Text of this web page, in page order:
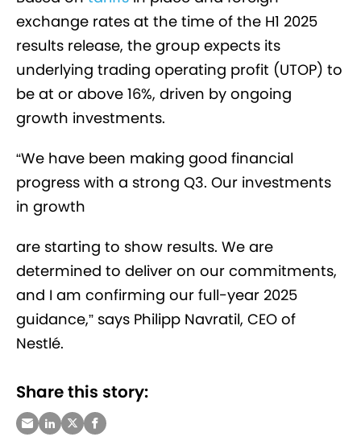
exchange rates at the time of the H1 2025
results release, the group expects its
underlying trading operating profit (UTOP) to
be at or above 16%, driven by ongoing
growth investments.
“We have been making good financial
progress with a strong Q3. Our investments
in growth
are starting to show results. We are
determined to deliver on our commitments,
and I am confirming our full-year 2025
guidance,” says Philipp Navratil, CEO of
Nestlé.
Share this story: